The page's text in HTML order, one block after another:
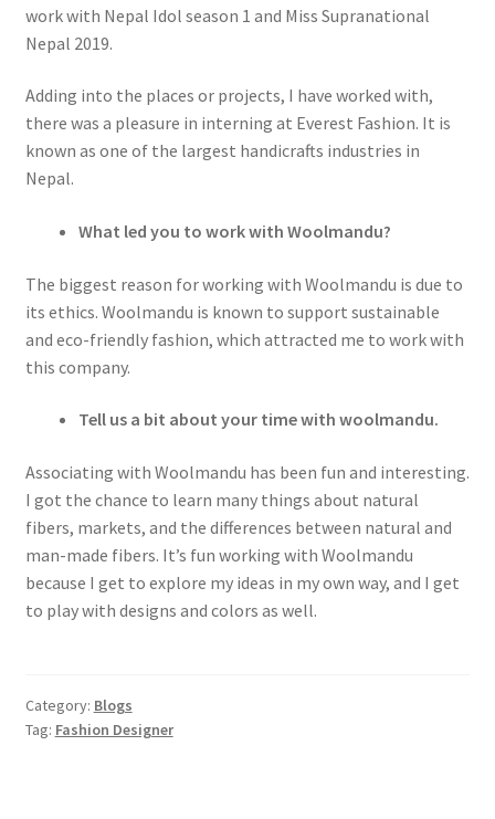
work with Nepal Idol season 1 and Miss Supranational
Nepal 2019.
Adding into the places or projects, I have worked with,
there was a pleasure in interning at Everest Fashion. It is
known as one of the largest handicrafts industries in
Nepal.
What led you to work with Woolmandu?
The biggest reason for working with Woolmandu is due to
its ethics. Woolmandu is known to support sustainable
and eco-friendly fashion, which attracted me to work with
this company.
Tell us a bit about your time with woolmandu.
Associating with Woolmandu has been fun and interesting.
I got the chance to learn many things about natural
fibers, markets, and the differences between natural and
man-made fibers. It’s fun working with Woolmandu
because I get to explore my ideas in my own way, and I get
to play with designs and colors as well.
Category: Blogs
Tag: Fashion Designer